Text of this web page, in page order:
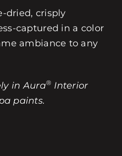
dried, crisply
captured in a color
ambiance to any
in Aura® Interior
paints.